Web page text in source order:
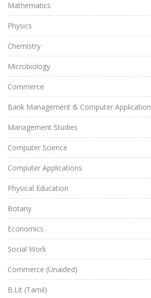
Mathematics
Physics
Chemistry
Microbiology
Commerce
Bank Management & Computer Application
Management Studies
Computer Science
Computer Applications
Physical Education
Botany
Economics
Social Work
Commerce (Unaided)
B.Lit (Tamil)